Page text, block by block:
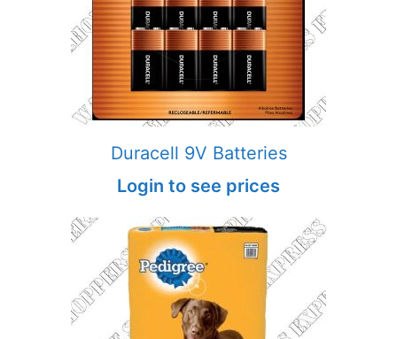
Duracell 9V Batteries
Login to see prices